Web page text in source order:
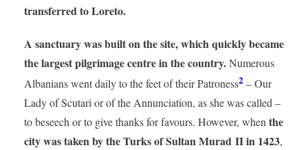
transferred to Loreto.
A sanctuary was built on the site, which quickly became
the largest pilgrimage centre in the country.Numerous
Albanians went daily to the feet of their Patroness2– Our
Lady of Scutari or of the Annunciation, as she was called –
to beseech or to give thanks for favours. However, whenthe
city was taken by the Turks of Sultan Murad II in 1423,